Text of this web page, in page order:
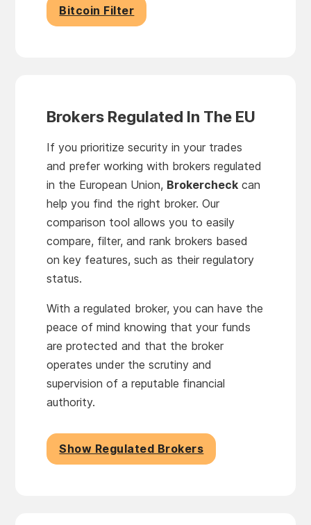
Bitcoin Filter
Brokers Regulated In The EU
If you prioritize security in your trades
and prefer working with brokers regulated
in the European Union, Brokercheck can
help you find the right broker. Our
comparison tool allows you to easily
compare, filter, and rank brokers based
on key features, such as their regulatory
status.
With a regulated broker, you can have the
peace of mind knowing that your funds
are protected and that the broker
operates under the scrutiny and
supervision of a reputable financial
authority.
Show Regulated Brokers